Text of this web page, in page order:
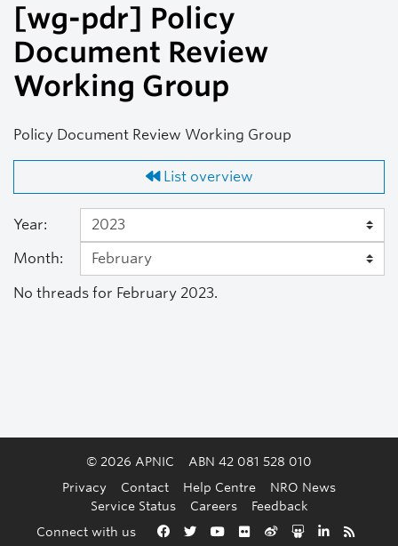
Back to the top
[wg-pdr] Policy
Document Review
Working Group
Policy Document Review Working Group
List overview
Year:
Month:
No threads for February 2023.
© 2026 APNIC
ABN 42 081 528 010
Privacy
Contact Help Centre
NRO News
Service Status
Careers
Feedback
Connect with us
Facebook
TwitterYouTube
FlickrWeiboSlideshare
LinkedIn
RSS